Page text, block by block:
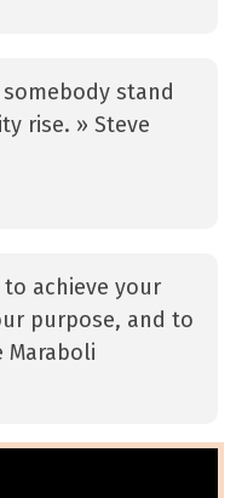
stand
rise. » Steve
achieve your
purpose, and to
Maraboli